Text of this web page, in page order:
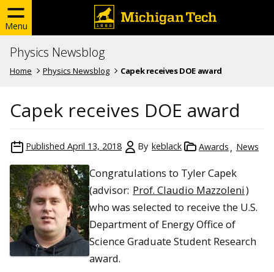
Menu
Physics Newsblog
Home Physics Newsblog Capek receives DOE award
Capek receives DOE award
Published April 13, 2018 By keblack Awards News
Congratulations to Tyler Capek
(advisor: Prof. Claudio Mazzoleni)
who was selected to receive the U.S.
Department of Energy Office of
Science Graduate Student Research
award.